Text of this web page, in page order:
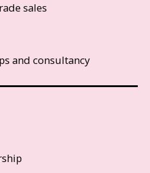
sales
and consultancy